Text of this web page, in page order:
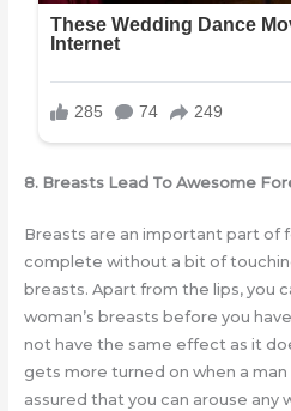
8. Breasts Lead To Awesome
Breasts are an important part of
complete without a bit of
breasts. Apart from the lips, you
woman’s breasts before you
not have the same effect as it
gets more turned on when a
assured that you can arouse any